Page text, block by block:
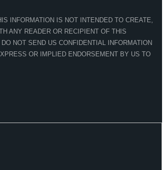
INFORMATION IS NOT INTENDED TO CREATE,
ANY READER OR RECIPIENT OF THIS
NOT SEND US CONFIDENTIAL INFORMATION
OR IMPLIED ENDORSEMENT BY US TO